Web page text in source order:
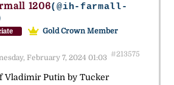
1206(@ih-farmall-
Gold Crown Member
February 7, 2024 01:03 #213575
Vladimir Putin by Tucker